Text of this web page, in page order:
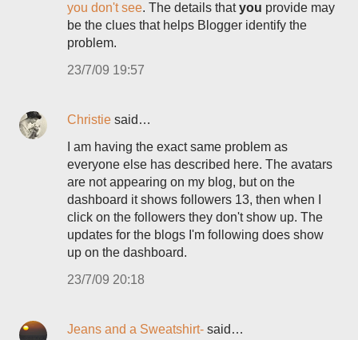
you don't see. The details thatyou provide may
be the clues that helps Blogger identify the
problem.
23/7/09 19:57
Christie said…
I am having the exact same problem as
everyone else has described here. The avatars
are not appearing on my blog, but on the
dashboard it shows followers 13, then when I
click on the followers they don't show up. The
updates for the blogs I'm following does show
up on the dashboard.
23/7/09 20:18
Jeans and a Sweatshirt- said…